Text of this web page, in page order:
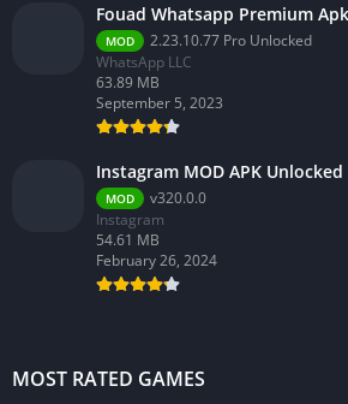
Fouad Whatsapp Premium Apk
MOD
2.23.10.77 Pro Unlocked
WhatsApp LLC
63.89 MB
September 5, 2023
Instagram MOD APK Unlocked
MOD
v320.0.0
Instagram
54.61 MB
February 26, 2024
MOST RATED GAMES